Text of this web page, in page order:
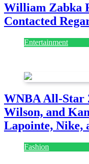
William Zabka
Contacted
Entertainment
WNBA All-Star
Wilson, and
Lapointe, Nike,
Fashion